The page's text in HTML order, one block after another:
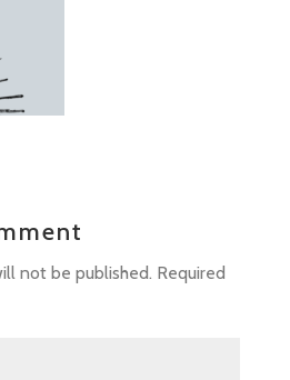
not be published. Required